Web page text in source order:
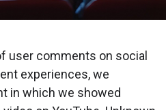
user comments on social
experiences, we
in which we showed